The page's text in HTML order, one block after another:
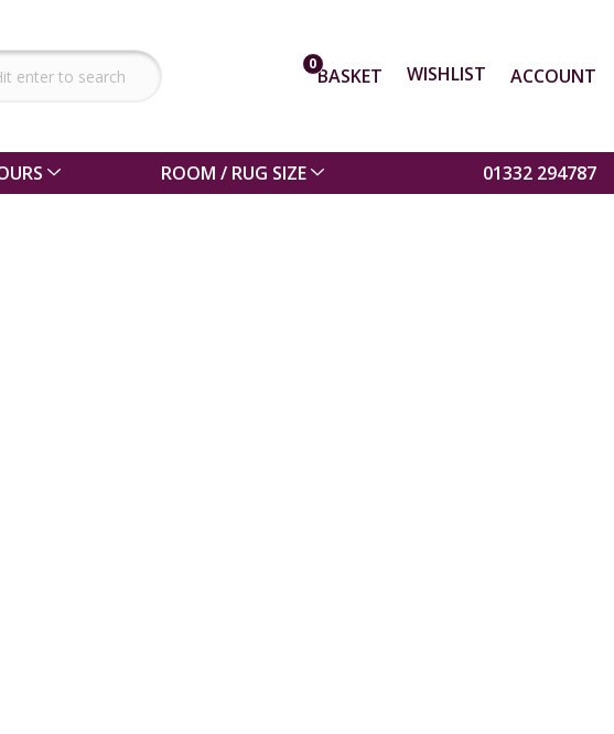
0BASKET WISHLIST ACCOUNT
ROOM / RUG SIZE 01332 294787